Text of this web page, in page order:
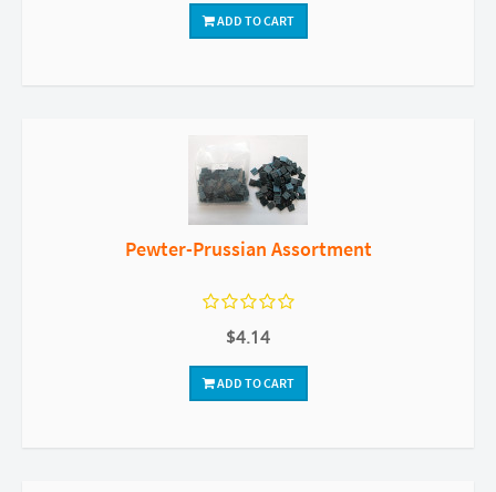
ADD TO CART
Pewter-Prussian Assortment
$4.14
ADD TO CART